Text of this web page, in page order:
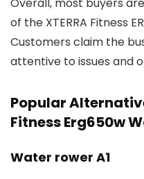
of the XTERRA Fitness
Customers claim the
attentive to issues and
Popular
Fitness Erg650w
Water rower A1